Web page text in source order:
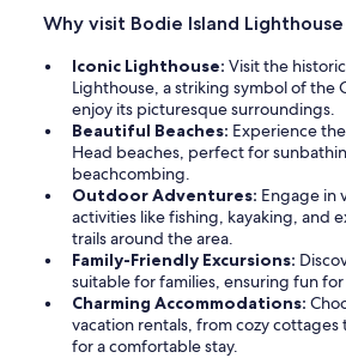
Why visit Bodie Island Lighthouse
Iconic Lighthouse: Visit the
Lighthouse, a striking symbol of the
enjoy its picturesque surroundings.
Beautiful Beaches: Experience
Head beaches, perfect for
beachcombing.
Outdoor Adventures: Engage in
activities like fishing, kayaking, and
trails around the area.
Family-Friendly Excursions:
suitable for families, ensuring fun for
Charming Accommodations:
vacation rentals, from cozy cottages
for a comfortable stay.